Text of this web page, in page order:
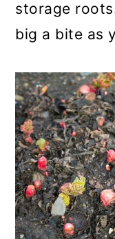
storage
big a bite as